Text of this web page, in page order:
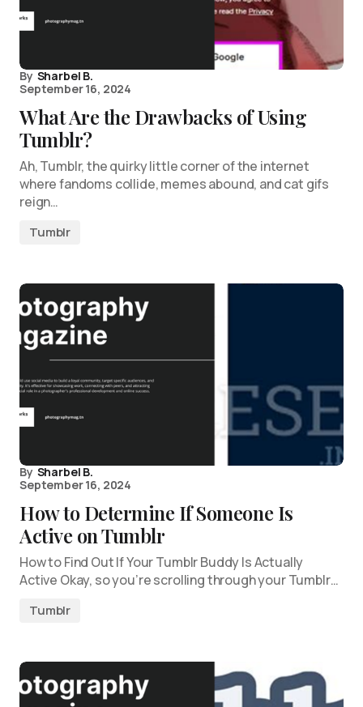
By Sharbel B.
September 16, 2024
What Are the Drawbacks of Using
Tumblr?
Ah, Tumblr, the quirky little corner of the internet
where fandoms collide, memes abound, and cat gifs
reign…
Tumblr
By Sharbel B.
September 16, 2024
How to Determine If Someone Is
Active on Tumblr
How to Find Out If Your Tumblr Buddy Is Actually
Active Okay, so you’re scrolling through your Tumblr…
Tumblr